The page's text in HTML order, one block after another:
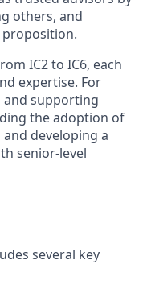
others, and
IC2 to IC6, each
expertise. For
and supporting
the adoption of
developing a
senior-level
several key